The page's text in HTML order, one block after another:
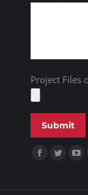
Project Files
Find us on: